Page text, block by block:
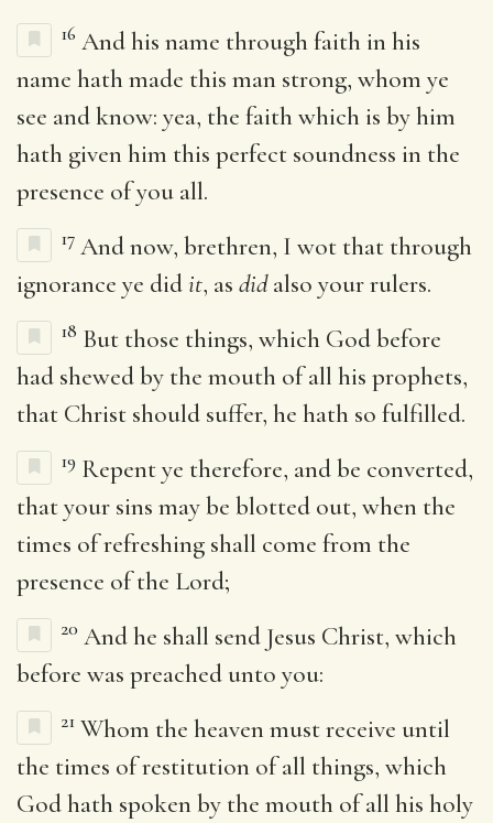
16 And his name through faith in his
name hath made this man strong, whom ye
see and know: yea, the faith which is by him
hath given him this perfect soundness in the
presence of you all.
17 And now, brethren, I wot that through
ignorance ye didit, as didalso your rulers.
18 But those things, which God before
had shewed by the mouth of all his prophets,
that Christ should suffer, he hath so fulfilled.
19 Repent ye therefore, and be converted,
that your sins may be blotted out, when the
times of refreshing shall come from the
presence of the Lord;
20 And he shall send Jesus Christ, which
before was preached unto you:
21 Whom the heaven must receive until
the times of restitution of all things, which
God hath spoken by the mouth of all his holy